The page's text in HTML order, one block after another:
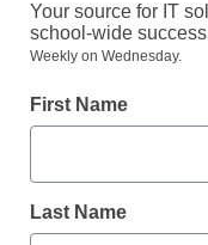
TED-Ed
presenters
Your source for IT
school-wide
Weekly on Wednesday.
First Name
Last Name